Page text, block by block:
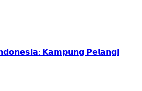
𝗞𝗮𝗺𝗽𝘂𝗻𝗴 𝗣𝗲𝗹𝗮𝗻𝗴𝗶